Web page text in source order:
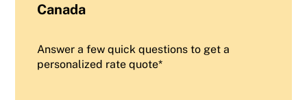
Canada
Answer a few quick questions to get a
personalized rate quote*